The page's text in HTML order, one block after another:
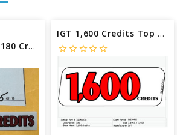
IGT S-2000 Play 180 Credits Reel glass insert SU125643
IGT 1,600 Credits Top Award Insert IG146878
star_borderstar_borderstar_borderstar_borderstar_border